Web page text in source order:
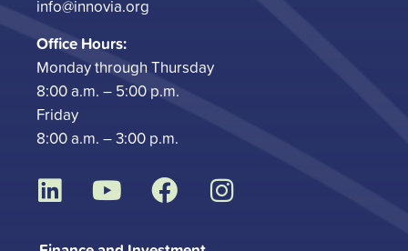
info@innovia.org
Office Hours:
Monday through Thursday
8:00 a.m. – 5:00 p.m.
Friday
8:00 a.m. – 3:00 p.m.
L
n
Y
u
F
a
c
I